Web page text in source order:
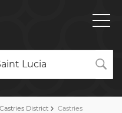
Lucia
Castries District Castries